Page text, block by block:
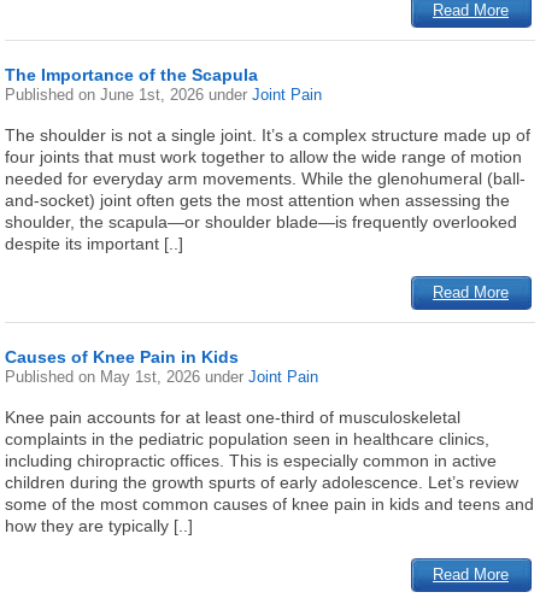
Read More
The Importance of the Scapula
Published onJune 1st, 2026 underJoint Pain
The shoulder is not a single joint. It’s a complex structure made up of
four joints that must work together to allow the wide range of motion
needed for everyday arm movements. While the glenohumeral (ball-
and-socket) joint often gets the most attention when assessing the
shoulder, the scapula—or shoulder blade—is frequently overlooked
despite its important [..]
Read More
Causes of Knee Pain in Kids
Published on May 1st, 2026 underJoint Pain
Knee pain accounts for at least one-third of musculoskeletal
complaints in the pediatric population seen in healthcare clinics,
including chiropractic offices. This is especially common in active
children during the growth spurts of early adolescence. Let’s review
some of the most common causes of knee pain in kids and teens and
how they are typically [..]
Read More